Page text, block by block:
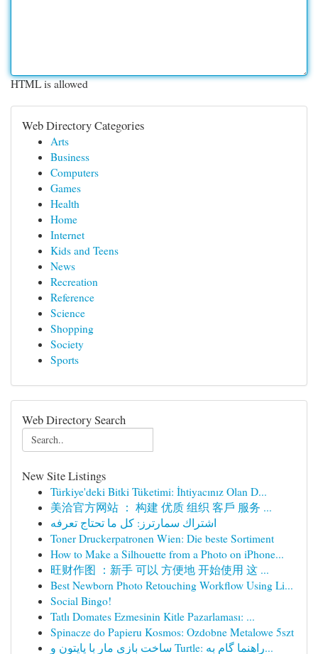
HTML is allowed
Web Directory Categories
Arts
Business
Computers
Games
Health
Home
Internet
Kids and Teens
News
Recreation
Reference
Science
Shopping
Society
Sports
Web Directory Search
New Site Listings
Türkiye'deki Bitki Tüketimi: İhtiyacınız Olan D...
美洽官方网站 ： 构建 优质 组织 客戶 服务 ...
اشتراك سمارترز: كل ما تحتاج تعرفه
Toner Druckerpatronen Wien: Die beste Sortiment
How to Make a Silhouette from a Photo on iPhone...
旺财作图 ：新手 可以 方便地 开始使用 这 ...
Best Newborn Photo Retouching Workflow Using Li...
Social Bingo!
Tatlı Domates Ezmesinin Kitle Pazarlaması: ...
Spinacze do Papieru Kosmos: Ozdobne Metalowe 5szt
ساخت بازی مار با پایتون و Turtle: راهنما گام به...